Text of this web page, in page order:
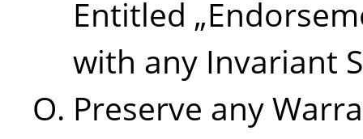
Entitled „
with any Invariant
Preserve any